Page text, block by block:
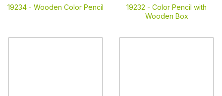
19234 - Wooden Color Pencil 19232 - Color Pencil with
Wooden Box